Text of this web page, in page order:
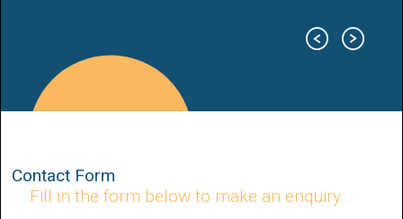
Contact Form
Fill in the form below to make an enquiry